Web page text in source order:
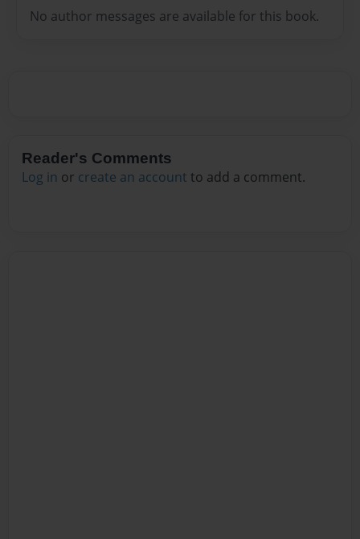
No author messages are available for this book.
Reader's Comments
Log in or create an account to add a comment.